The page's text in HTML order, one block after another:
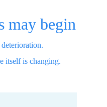
may begin
itself is changing.